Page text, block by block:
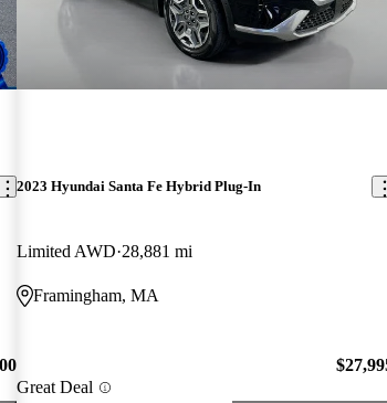
2023 Hyundai Santa Fe Hybrid Plug-In
Limited AWD 28,881 mi
Framingham, MA
Great Deal